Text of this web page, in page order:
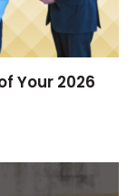
Your 2026